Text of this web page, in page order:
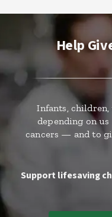
Help
Infants, children,
depending on
cancers — and to
Support lifesaving